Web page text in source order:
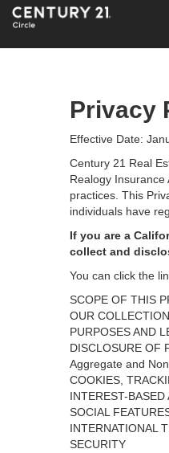
Privacy
Effective Date:
Century 21 Real
Realogy Insurance
practices. This
individuals have
If you are a
collect and
You can click the
SCOPE OF THIS
OUR
PURPOSES AND
DISCLOSURE OF
Aggregate and
COOKIES,
INTEREST-BASED
SOCIAL
INTERNATIONAL
SECURITY